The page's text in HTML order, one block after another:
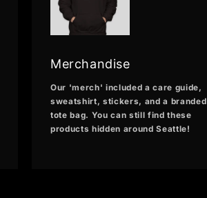
Merchandise
Our 'merch' included a care guide,
sweatshirt, stickers, and a branded
tote bag. You can still find these
products hidden around Seattle!